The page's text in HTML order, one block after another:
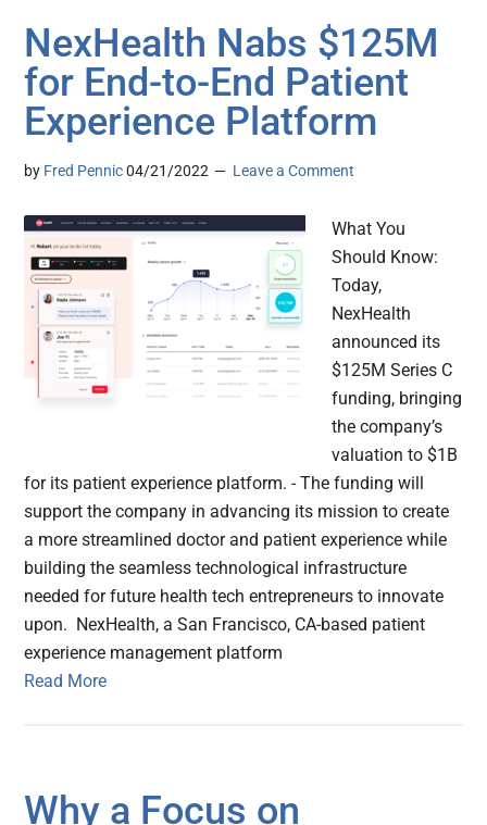
NexHealth Nabs $125M
for End-to-End Patient
Experience Platform
by Fred Pennic 04/21/2022 Leave a Comment
What You
Should Know:
Today,
NexHealth
announced its
$125M Series C
funding, bringing
the company’s
valuation to $1B
for its patient experience platform. - The funding will
support the company in advancing its mission to create
a more streamlined doctor and patient experience while
building the seamless technological infrastructure
needed for future health tech entrepreneurs to innovate
upon. NexHealth, a San Francisco, CA-based patient
experience management platform
Read More
Why a Focus on